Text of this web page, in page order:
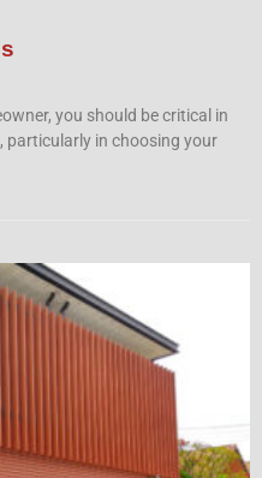
you should be critical in
particularly in choosing your